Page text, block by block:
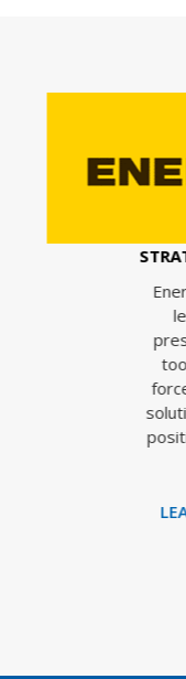
PARTNER
for precise
of heavy